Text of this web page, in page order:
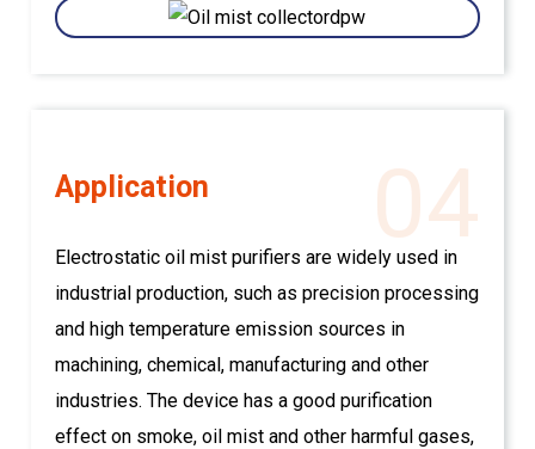
04
Application
Electrostatic oil mist purifiers are widely used in
industrial production, such as precision processing
and high temperature emission sources in
machining, chemical, manufacturing and other
industries. The device has a good purification
effect on smoke, oil mist and other harmful gases,